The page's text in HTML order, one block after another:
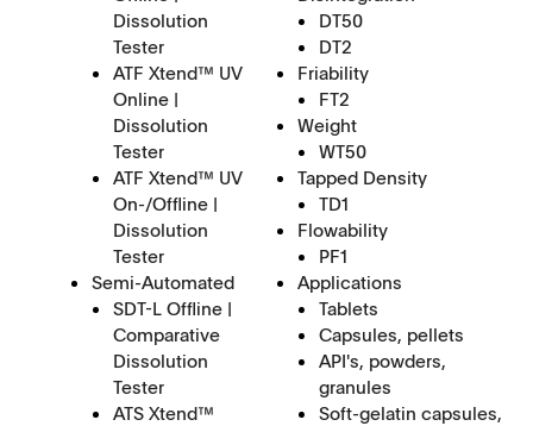
Dissolution
Tester
ATF Xtend™ UV
Online |
Dissolution
Tester
ATF Xtend™ UV
On-/Offline |
Dissolution
Tester
Semi-Automated
SDT-L Offline |
Comparative
Dissolution
Tester
ATS Xtend™
DT50
DT2
Friability
FT2
Weight
WT50
Tapped Density
TD1
Flowability
PF1
Applications
Tablets
Capsules, pellets
API's, powders,
granules
Soft-gelatin capsules,